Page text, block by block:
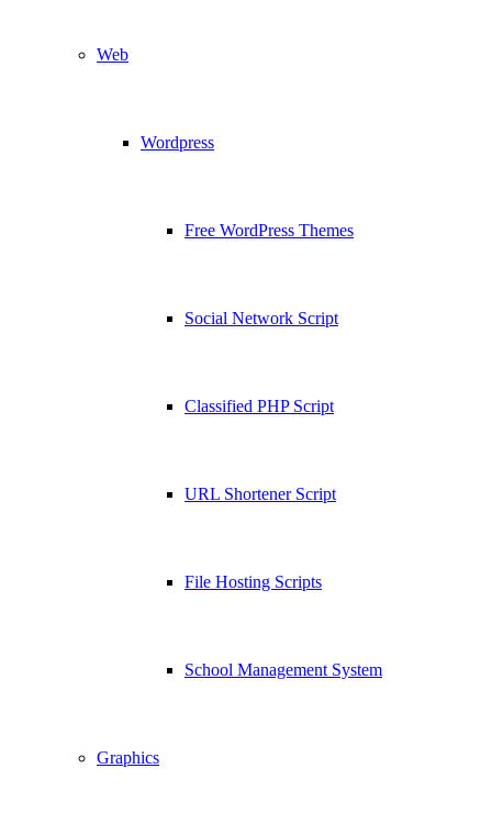
Web
Wordpress
Free WordPress Themes
Social Network Script
Classified PHP Script
URL Shortener Script
File Hosting Scripts
School Management System
Graphics